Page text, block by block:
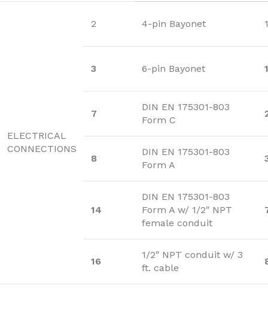
ELECTRICAL
CONNECTIONS
2 4-pin Bayonet
3 6-pin Bayonet
7
DIN EN 175301-803
Form C
8
DIN EN 175301-803
Form A
14
DIN EN 175301-803
Form A w/ 1/2″ NPT
female conduit
16
1/2″ NPT conduit w/ 3
ft. cable